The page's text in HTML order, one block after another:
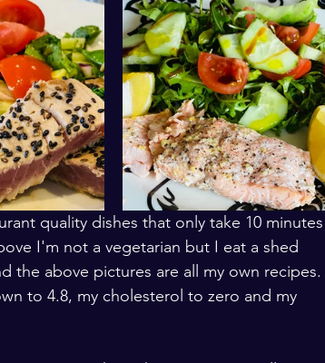
quality dishes that only take 10 minutes
I'm not a vegetarian but I eat a shed
the above pictures are all my own recipes.
to 4.8, my cholesterol to zero and my